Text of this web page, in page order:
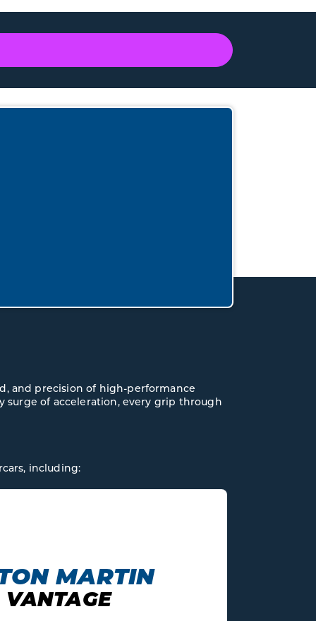
and precision of high-performance
of acceleration, every grip through
including: